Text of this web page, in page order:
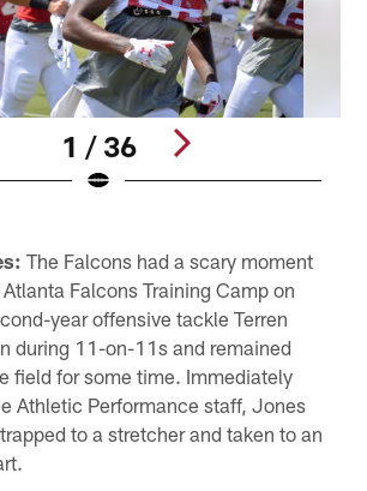
1 / 36
The Falcons had a scary moment
Falcons Training Camp on
year offensive tackle Terren
during 11-on-11s and remained
field for some time. Immediately
Athletic Performance staff, Jones
to a stretcher and taken to an